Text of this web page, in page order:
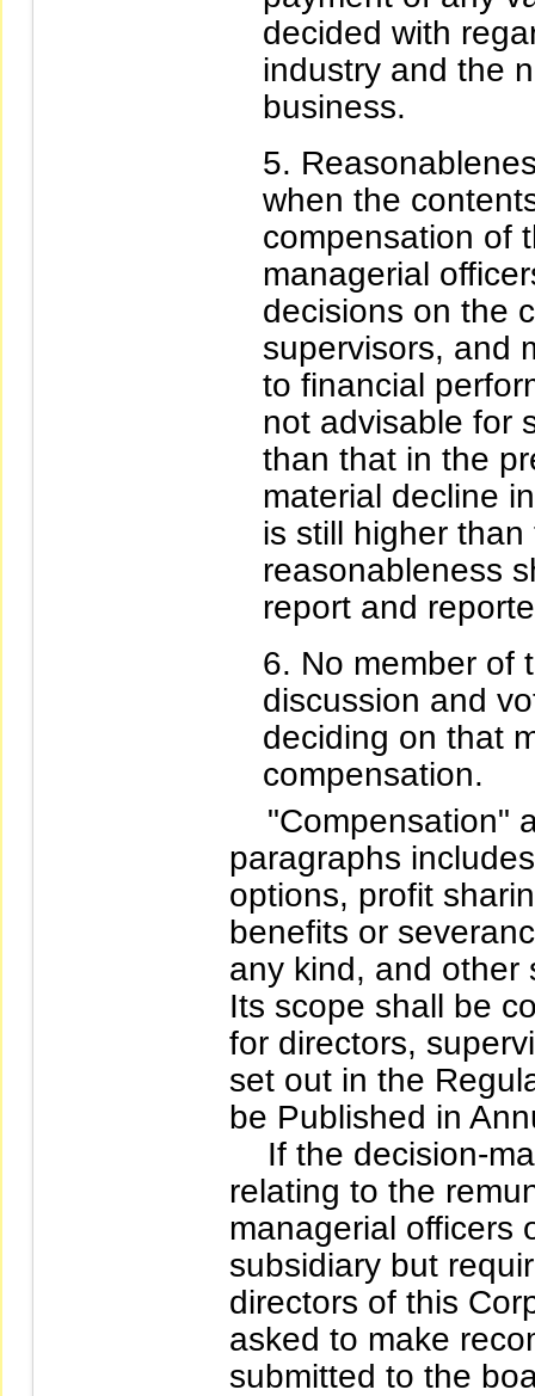
decided with
industry and the
business.
when the
compensation of
managerial
decisions on the
supervisors, and
to financial
not advisable for
than that in the
material decline
is still higher
reasonableness
report and
No member of
discussion and
deciding on that
compensation.
"Compensation"
paragraphs
options, profit
benefits or
any kind, and other
Its scope shall be
for directors,
set out in the
be Published in
If the decision-
relating to the
managerial officers
subsidiary but
directors of this
asked to make
submitted to the